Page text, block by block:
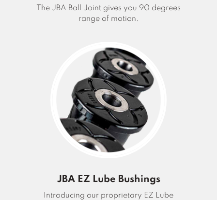
The JBA Ball Joint gives you 90 degrees
range of motion.
JBA EZ Lube Bushings
Introducing our proprietary EZ Lube